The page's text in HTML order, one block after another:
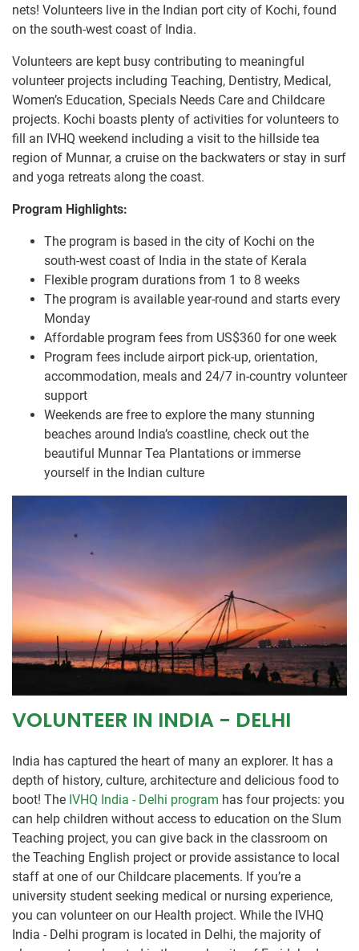
nets! Volunteers live in the Indian port city of Kochi, found
on the south-west coast of India.
Volunteers are kept busy contributing to meaningful
volunteer projects including Teaching, Dentistry, Medical,
Women’s Education, Specials Needs Care and Childcare
projects. Kochi boasts plenty of activities for volunteers to
fill an IVHQ weekend including a visit to the hillside tea
region of Munnar, a cruise on the backwaters or stay in surf
and yoga retreats along the coast.
Program Highlights:
The program is based in the city of Kochi on the
south-west coast of India in the state of Kerala
Flexible program durations from 1 to 8 weeks
The program is available year-round and starts every
Monday
Affordable program fees from US$360 for one week
Program fees include airport pick-up, orientation,
accommodation, meals and 24/7 in-country volunteer
support
Weekends are free to explore the many stunning
beaches around India’s coastline, check out the
beautiful Munnar Tea Plantations or immerse
yourself in the Indian culture
VOLUNTEER IN INDIA - DELHI
India has captured the heart of many an explorer. It has a
depth of history, culture, architecture and delicious food to
boot! The IVHQ India - Delhi program has four projects: you
can help children without access to education on the Slum
Teaching project, you can give back in the classroom on
the Teaching English project or provide assistance to local
staff at one of our Childcare placements. If you’re a
university student seeking medical or nursing experience,
you can volunteer on our Health project. While the IVHQ
India - Delhi program is located in Delhi, the majority of